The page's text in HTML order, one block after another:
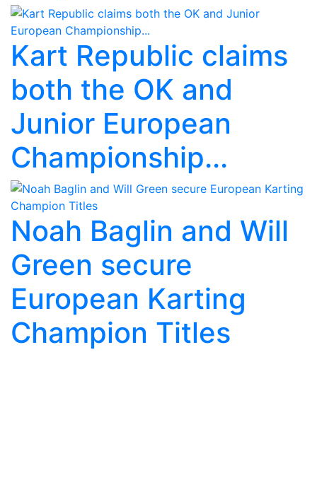
Kart Republic claims
both the OK and
Junior European
Championship...
Noah Baglin and Will
Green secure
European Karting
Champion Titles